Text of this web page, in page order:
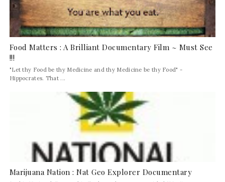
Food Matters : A Brilliant Documentary Film ~ Must See
!!!
"Let thy Food be thy Medicine and thy Medicine be thy Food" -
Hippocrates. That ...
Marijuana Nation : Nat Geo Explorer Documentary